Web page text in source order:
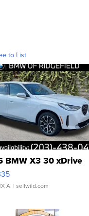
to List
BMW X3 30 xDrive
A. | sellwild.com